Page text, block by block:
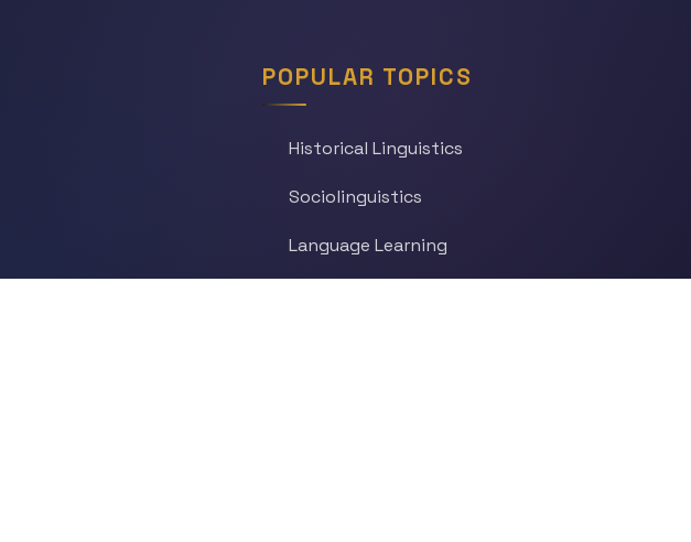
POPULAR TOPICS
Historical Linguistics
Sociolinguistics
Language Learning